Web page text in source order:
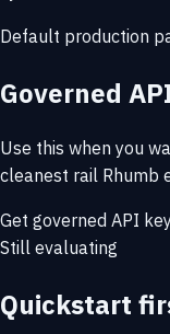
Default production
Governed
Use this when you
cleanest rail Rhumb
Get governed API
Still evaluating
Quickstart